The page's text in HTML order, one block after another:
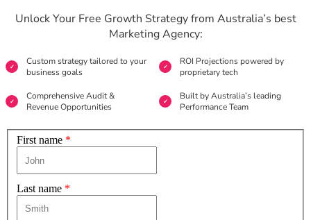
Unlock Your Free Growth Strategy from Australia’s best
Marketing Agency:
Custom strategy tailored to your
business goals
ROI Projections powered by
proprietary tech
Comprehensive Audit &
Revenue Opportunities
Built by Australia’s leading
Performance Team
First name *
Last name *